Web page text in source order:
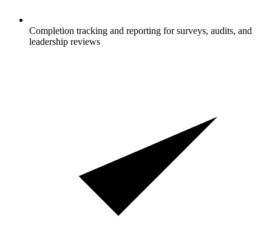
Completion tracking and reporting for surveys, audits, and
leadership reviews